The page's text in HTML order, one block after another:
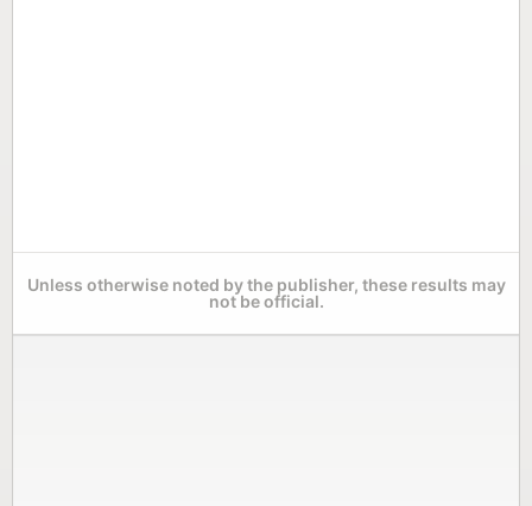
Unless otherwise noted by the publisher, these results may
not be official.